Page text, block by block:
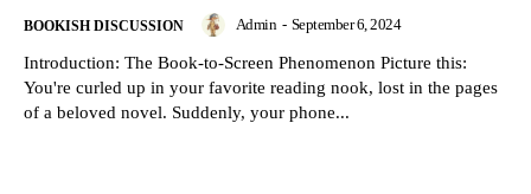
BOOKISH DISCUSSION Admin - September 6, 2024
Introduction: The Book-to-Screen Phenomenon Picture this:
You're curled up in your favorite reading nook, lost in the pages
of a beloved novel. Suddenly, your phone...